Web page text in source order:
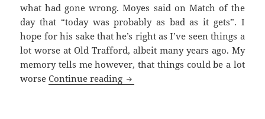
what had gone wrong. Moyes said on Match of the
day that “today was probably as bad as it gets”. I
hope for his sake that he’s right as I’ve seen things a
lot worse at Old Trafford, albeit many years ago. My
memory tells me however, that things could be a lot
worseContinue reading As Bad As It Gets – Manchester